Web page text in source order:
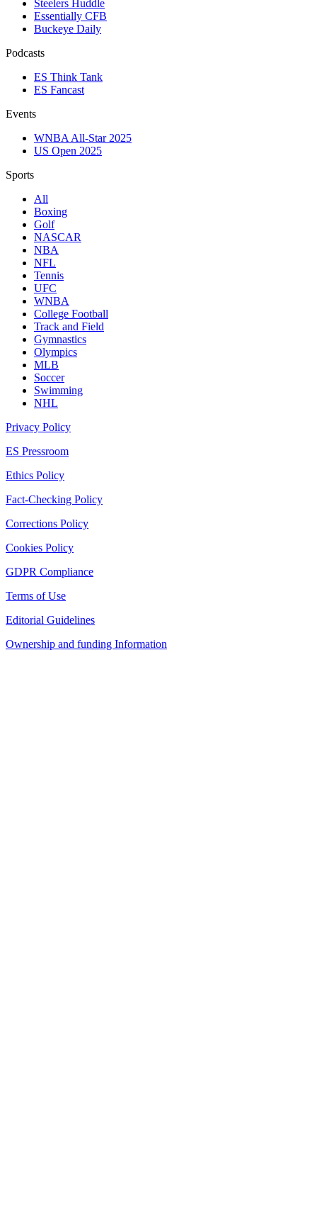
Steelers Huddle
Essentially CFB
Buckeye Daily
Podcasts
ES Think Tank
ES Fancast
Events
WNBA All-Star 2025
US Open 2025
Sports
All
Boxing
Golf
NASCAR
NBA
NFL
Tennis
UFC
WNBA
College Football
Track and Field
Gymnastics
Olympics
MLB
Soccer
Swimming
NHL
Privacy Policy
ES Pressroom
Ethics Policy
Fact-Checking Policy
Corrections Policy
Cookies Policy
GDPR Compliance
Terms of Use
Editorial Guidelines
Ownership and funding Information